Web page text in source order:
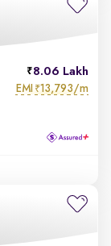
8.06 Lakh
EMI ₹13,793/m